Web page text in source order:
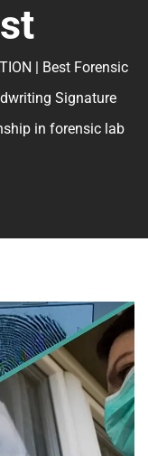
| Best Forensic
Signature
in forensic lab